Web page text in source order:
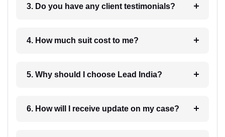
3. Do you have any client testimonials?
4. How much suit cost to me?
5. Why should I choose Lead India?
6. How will I receive update on my case?